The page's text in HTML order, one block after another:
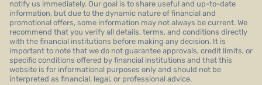
notify us immediately. Our goal is to share useful and up-to-date
information, but due to the dynamic nature of financial and
promotional offers, some information may not always be current. We
recommend that you verify all details, terms, and conditions directly
with the financial institutions before making any decision. It is
important to note that we do not guarantee approvals, credit limits, or
specific conditions offered by financial institutions and that this
website is for informational purposes only and should not be
interpreted as financial, legal, or professional advice.